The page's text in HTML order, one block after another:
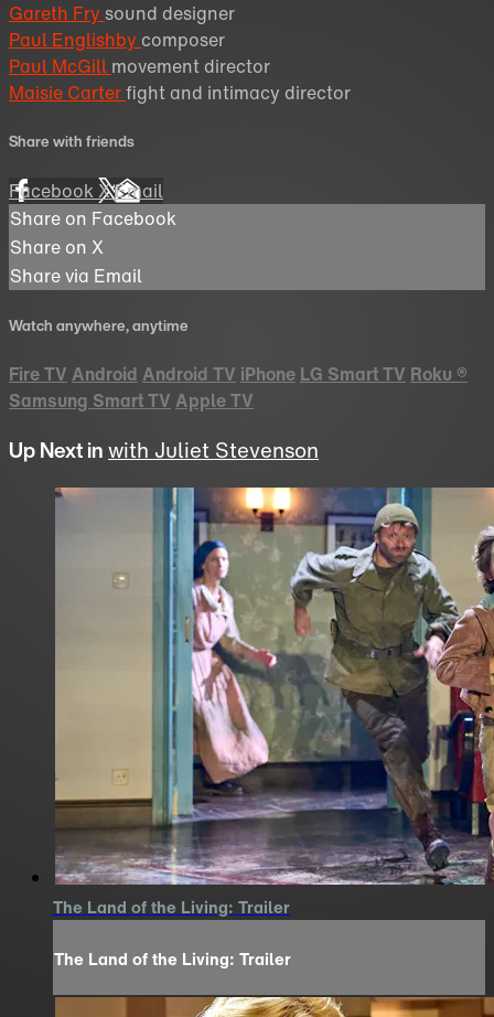
Gareth Fry sound designer
Paul Englishby composer
Paul McGill movement director
Maisie Carterfight and intimacy director
Share with friends
FacebookXEmail
Share on Facebook
Share on X
Share via Email
Watch anywhere, anytime
Fire TV Android Android TV iPhone LG Smart TV Roku ®
Samsung Smart TV Apple TV
Up Next inwith Juliet Stevenson
The Land of the Living: Trailer
The Land of the Living: Trailer